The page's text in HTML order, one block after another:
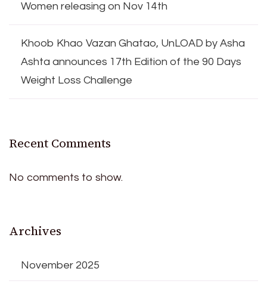
Women releasing on Nov 14th
Khoob Khao Vazan Ghatao, UnLOAD by Asha
Ashta announces 17th Edition of the 90 Days
Weight Loss Challenge
Recent Comments
No comments to show.
Archives
November 2025